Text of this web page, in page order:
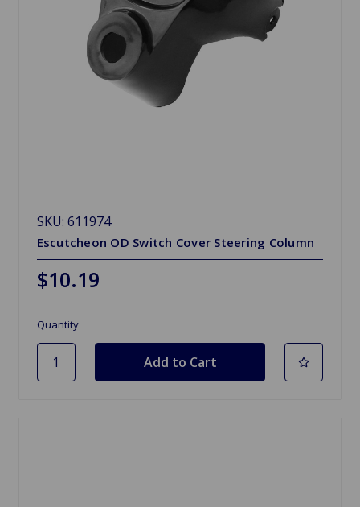
SKU: 611974
Escutcheon OD Switch Cover Steering Column
$10.19
Quantity